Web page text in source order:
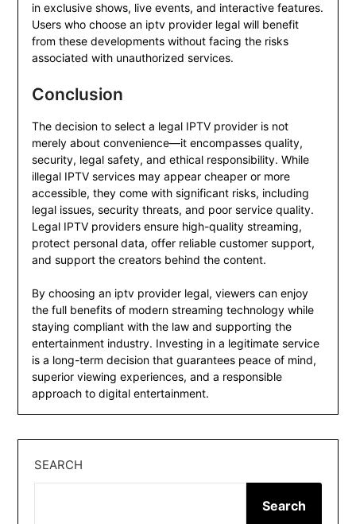
in exclusive shows, live events, and interactive features.
Users who choose an iptv provider legal will benefit
from these developments without facing the risks
associated with unauthorized services.
Conclusion
The decision to select a legal IPTV provider is not
merely about convenience—it encompasses quality,
security, legal safety, and ethical responsibility. While
illegal IPTV services may appear cheaper or more
accessible, they come with significant risks, including
legal issues, security threats, and poor service quality.
Legal IPTV providers ensure high-quality streaming,
protect personal data, offer reliable customer support,
and support the creators behind the content.
By choosing an iptv provider legal, viewers can enjoy
the full benefits of modern streaming technology while
staying compliant with the law and supporting the
entertainment industry. Investing in a legitimate service
is a long-term decision that guarantees peace of mind,
superior viewing experiences, and a responsible
approach to digital entertainment.
SEARCH
Search